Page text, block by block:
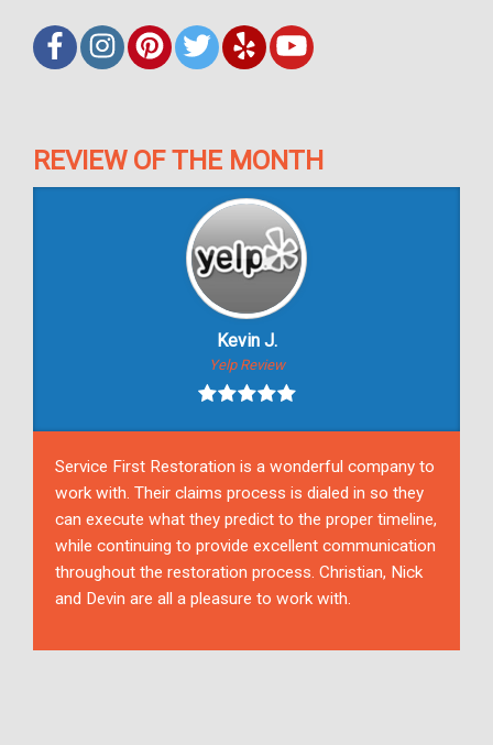
REVIEW OF THE MONTH
Kevin J.
Yelp Review
Service First Restoration is a wonderful company to
work with. Their claims process is dialed in so they
can execute what they predict to the proper timeline,
while continuing to provide excellent communication
throughout the restoration process. Christian, Nick
and Devin are all a pleasure to work with.